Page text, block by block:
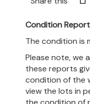
Condition Report
The condition is
Please note, we
these reports
condition of the
view the lots in